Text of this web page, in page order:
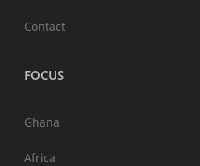
Contact
FOCUS
Ghana
Africa